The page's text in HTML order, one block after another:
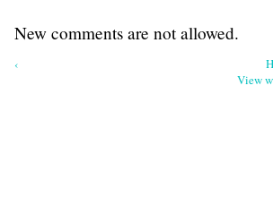
New comments are not allowed.
‹
View